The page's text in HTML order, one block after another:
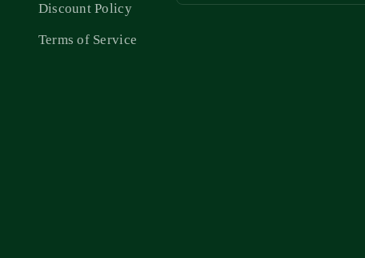
Discount Policy
Terms of Service